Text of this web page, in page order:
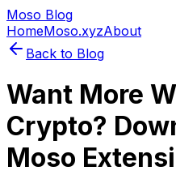
Moso Blog
HomeMoso.xyzAbout
Back to Blog
Want More
Crypto?
Moso